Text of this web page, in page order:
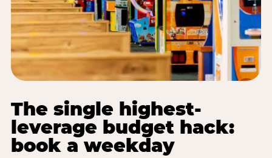
The single highest-
leverage budget hack:
book a weekday